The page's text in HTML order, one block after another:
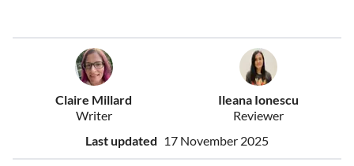
Claire Millard
Writer
Ileana Ionescu
Reviewer
Last updated 17 November 2025